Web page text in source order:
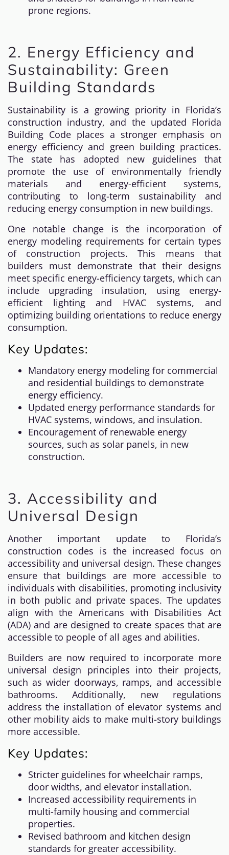
prone regions.
2. Energy Efficiency and
Sustainability: Green
Building Standards
Sustainability is a growing priority in Florida’s
construction industry, and the updated Florida
Building Code places a stronger emphasis on
energy efficiency and green building practices.
The state has adopted new guidelines that
promote the use of environmentally friendly
materials and energy-efficient systems,
contributing to long-term sustainability and
reducing energy consumption in new buildings.
One notable change is the incorporation of
energy modeling requirements for certain types
of construction projects. This means that
builders must demonstrate that their designs
meet specific energy-efficiency targets, which can
include upgrading insulation, using energy-
efficient lighting and HVAC systems, and
optimizing building orientations to reduce energy
consumption.
Key Updates:
Mandatory energy modeling for commercial
and residential buildings to demonstrate
energy efficiency.
Updated energy performance standards for
HVAC systems, windows, and insulation.
Encouragement of renewable energy
sources, such as solar panels, in new
construction.
3. Accessibility and
Universal Design
Another important update to Florida’s
construction codes is the increased focus on
accessibility and universal design. These changes
ensure that buildings are more accessible to
individuals with disabilities, promoting inclusivity
in both public and private spaces. The updates
align with the Americans with Disabilities Act
(ADA) and are designed to create spaces that are
accessible to people of all ages and abilities.
Builders are now required to incorporate more
universal design principles into their projects,
such as wider doorways, ramps, and accessible
bathrooms. Additionally, new regulations
address the installation of elevator systems and
other mobility aids to make multi-story buildings
more accessible.
Key Updates:
Stricter guidelines for wheelchair ramps,
door widths, and elevator installation.
Increased accessibility requirements in
multi-family housing and commercial
properties.
Revised bathroom and kitchen design
standards for greater accessibility.